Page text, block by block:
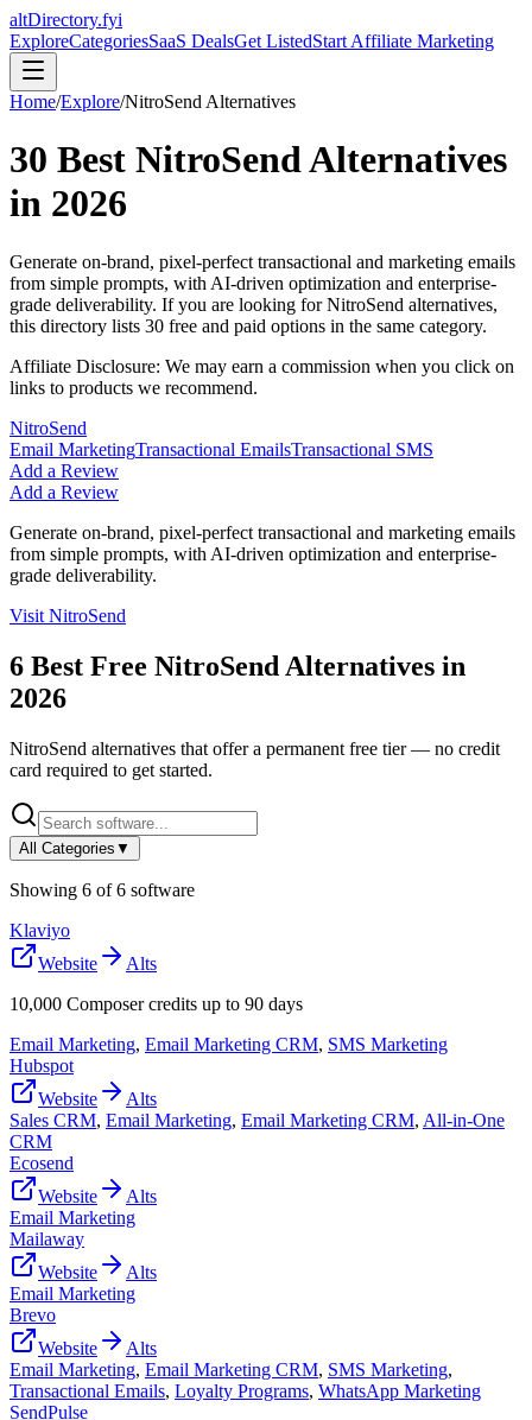
altDirectory.fyi
ExploreCategoriesSaaS DealsGet ListedStart Affiliate Marketing
Home/Explore/NitroSend Alternatives
30 Best NitroSendAlternatives
in 2026
Generate on-brand, pixel-perfect transactional and marketing emails
from simple prompts, with AI-driven optimization and enterprise-
grade deliverability. If you are looking forNitroSend alternatives,
this directory lists 30 free and paid options in the same category.
Affiliate Disclosure: We may earn a commission when you click on
links to products we recommend.
NitroSend
Email MarketingTransactional EmailsTransactional SMS
Add a Review
Add a Review
Generate on-brand, pixel-perfect transactional and marketing emails
from simple prompts, with AI-driven optimization and enterprise-
grade deliverability.
Visit NitroSend
6 Best Free NitroSend Alternatives in
2026
NitroSend alternatives that offer a permanent free tier — no credit
card required to get started.
All Categories ▼
Showing 6 of6 software
Klaviyo
Website
Alts
10,000 Composer credits up to 90 days
Email Marketing, Email Marketing CRM, SMS Marketing
Hubspot
Website
Alts
Sales CRM, Email Marketing, Email Marketing CRM, All-in-One
CRM
Ecosend
Website
Alts
Email Marketing
Mailaway
Website
Alts
Email Marketing
Brevo
Website
Alts
Email Marketing, Email Marketing CRM, SMS Marketing,
Transactional Emails, Loyalty Programs, WhatsApp Marketing
SendPulse